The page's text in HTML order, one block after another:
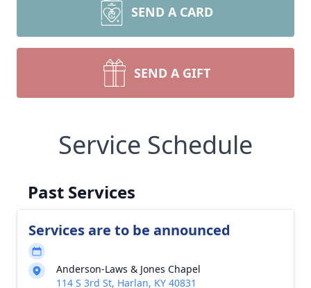
SEND A CARD
SEND A GIFT
Service Schedule
Past Services
Services are to be announced
Anderson-Laws & Jones Chapel
114 S 3rd St, Harlan, KY 40831